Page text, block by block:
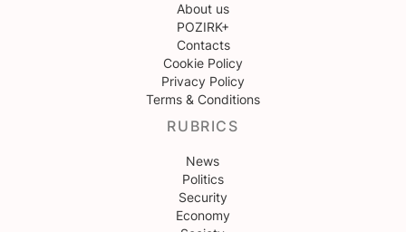
About us
POZIRK+
Contacts
Cookie Policy
Privacy Policy
Terms & Conditions
RUBRICS
News
Politics
Security
Economy